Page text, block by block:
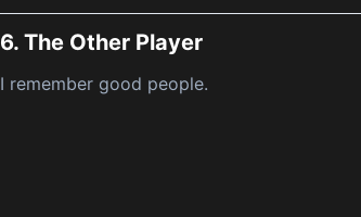
6. The Other Player
I remember good people.